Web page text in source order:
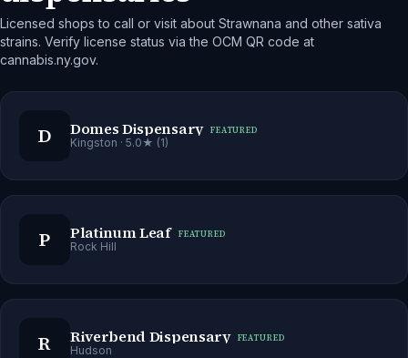
Licensed shops to call or visit about Strawnana and other sativa
strains. Verify license status via the OCM QR code at
cannabis.ny.gov.
D Domes Dispensary FEATURED
Kingston · 5.0★ (1)
P Platinum Leaf FEATURED
Rock Hill
R Riverbend Dispensary FEATURED
Hudson